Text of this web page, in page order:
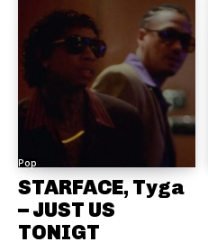
Pop
STARFACE, Tyga
– JUST US
TONIGT